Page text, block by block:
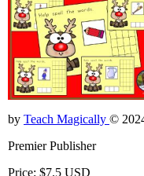
by Teach Magically ©
Premier Publisher
Price: $7.5 USD